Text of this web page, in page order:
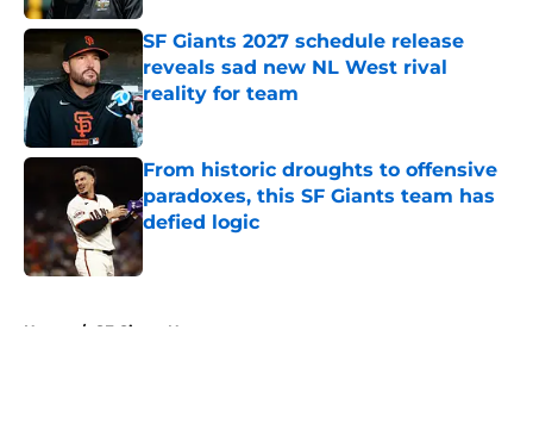
SF Giants 2027 schedule release
reveals sad new NL West rival
reality for team
Published by on Invalid Date
From historic droughts to offensive
paradoxes, this SF Giants team has
defied logic
Published by on Invalid Date
Home / SF Giants News